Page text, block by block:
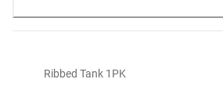
Ribbed Tank 1PK